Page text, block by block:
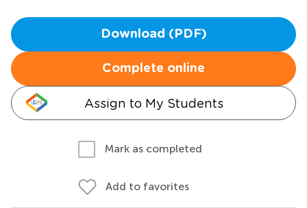
Download (PDF)
Complete online
Assign to My Students
Mark as completed
Add to favorites